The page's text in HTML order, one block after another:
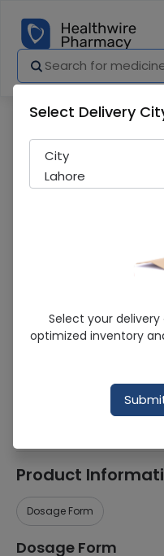
Q-Plex R (120Ml)
Sold Out
229 successful
Healthwire Pharmacy
Product
Dosage Form
Dosage Form
Select Delivery
City
Lahore
Select your
optimized inventory